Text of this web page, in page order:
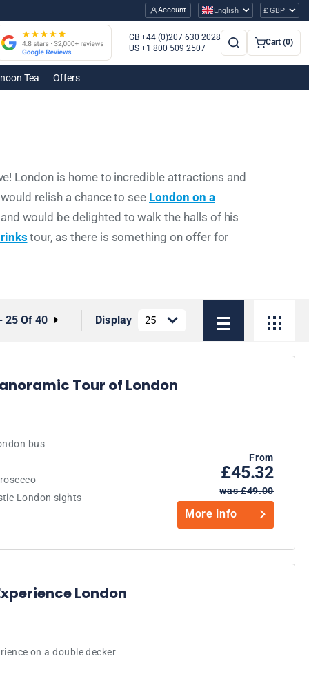
Account English £ GBP
GB +44 (0)207 630 2028
US +1 800 509 2507
Cart (0)
Tea Offers
London is home to incredible attractions and
relish a chance to see London on a
would be delighted to walk the halls of his
tour, as there is something on offer for
25 Of 40 Display
Tour of London
bus
London sights
From
£45.32
was £49.00
More info
London
on a double decker